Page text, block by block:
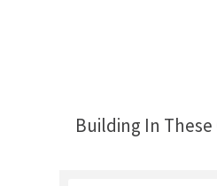
Building In